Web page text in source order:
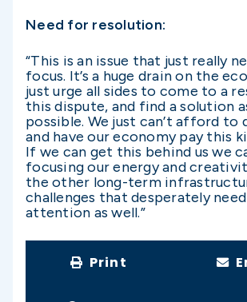
Need for resolution:
“This is an issue that just really
focus. It’s a huge drain on the
just urge all sides to come to a
this dispute, and find a solution
possible. We just can’t afford to
and have our economy pay this
If we can get this behind us we
focusing our energy and
the other long-term
challenges that desperately
attention as well.”
Print